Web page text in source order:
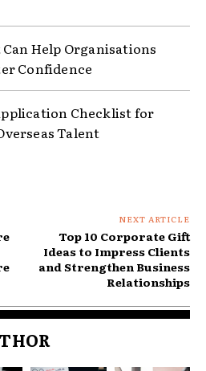
Help Organisations
Confidence
Checklist for
Talent
NEXT ARTICLE
Top 10 Corporate Gift
Ideas to Impress Clients
and Strengthen Business
Relationships